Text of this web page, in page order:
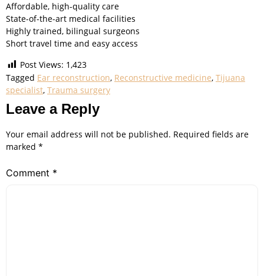
Affordable, high-quality care
State-of-the-art medical facilities
Highly trained, bilingual surgeons
Short travel time and easy access
Post Views: 1,423
Tagged Ear reconstruction, Reconstructive medicine, Tijuana
specialist, Trauma surgery
Leave a Reply
Your email address will not be published. Required fields are
marked *
Comment *